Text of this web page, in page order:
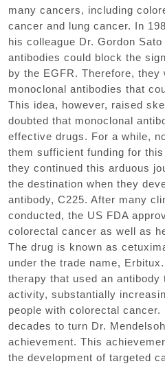
many cancers, including
cancer and lung cancer. In
his colleague Dr. Gordon
antibodies could block the
by the EGFR. Therefore, they
monoclonal antibodies that
This idea, however, raised
doubted that monoclonal
effective drugs. For a while,
them sufficient funding for
they continued this arduous
the destination when they
antibody, C225. After many
conducted, the US FDA
colorectal cancer as well as
The drug is known as
under the trade name,
therapy that used an
activity, substantially
people with colorectal
decades to turn Dr.
achievement. This
the development of targeted